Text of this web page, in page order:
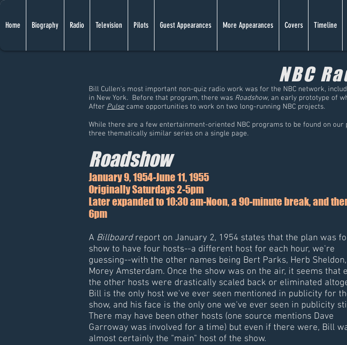
Home Biography Radio Television Pilots Guest Appearances More Appearances Covers Timeline
Bill Cullen's most important non-quiz radio work was for the NBC network,
in New York. Before that program, there was Roadshow, an early prototype of
After Pulse came opportunities to work on two long-running NBC projects.
While there are a few entertainment-oriented NBC programs to be found on
three thematically similar series on a single page.
NBC
Roadshow
January 9, 1954-June 11, 1955
Originally Saturdays 2-5pm
Later expanded to 10:30 am-Noon, a 90-minute break, and
6pm
A Billboardreport on January 2, 1954 states that the plan was
show to have four hosts--a different host for each hour, we're
guessing--with the other names being Bert Parks, Herb
Morey Amsterdam. Once the show was on the air, it seems that
the other hosts were drastically scaled back or eliminated
Bill is the only host we've ever seen mentioned in publicity for
show, and his face is the only one we've ever seen in publicity
There may have been other hosts (one source mentions Dave
Garroway was involved for a time) but even if there were, Bill
almost certainly the "main" host of the show.